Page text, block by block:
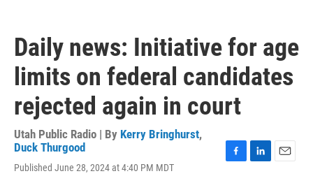
Daily news: Initiative for age
limits on federal candidates
rejected again in court
Utah Public Radio | By Kerry Bringhurst,
Duck Thurgood
Published June 28, 2024 at 4:40 PM MDT